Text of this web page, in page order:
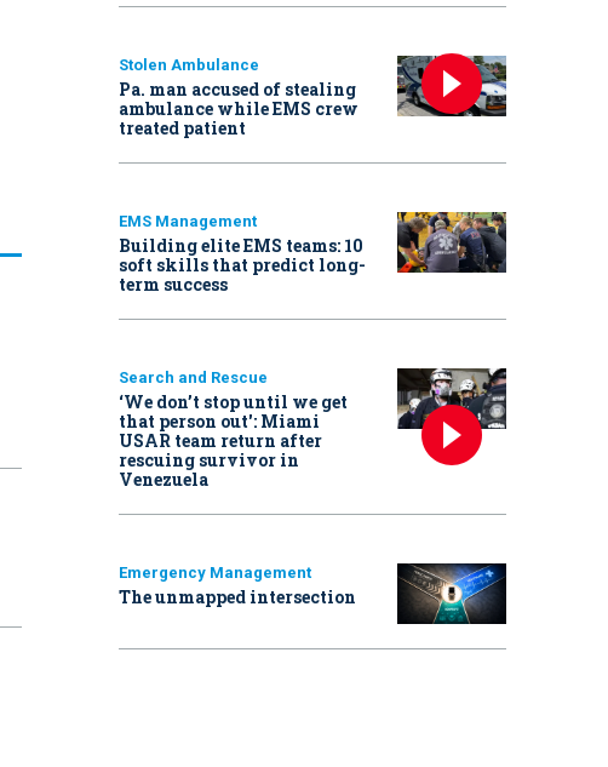
Stolen Ambulance
Pa. man accused of stealing
ambulance while EMS crew
treated patient
EMS Management
Building elite EMS teams: 10
soft skills that predict long-
term success
Search and Rescue
‘We don’t stop until we get
that person out': Miami
USAR team return after
rescuing survivor in
Venezuela
Emergency Management
The unmapped intersection